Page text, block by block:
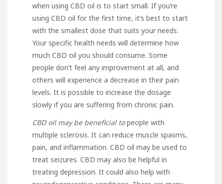
when using CBD oil is to start small. If you’re
using CBD oil for the first time, it’s best to start
with the smallest dose that suits your needs.
Your specific health needs will determine how
much CBD oil you should consume. Some
people don’t feel any improvement at all, and
others will experience a decrease in their pain
levels. It is possible to increase the dosage
slowly if you are suffering from chronic pain.
CBD oil may be beneficial topeople with
multiple sclerosis. It can reduce muscle spasms,
pain, and inflammation. CBD oil may be used to
treat seizures. CBD may also be helpful in
treating depression. It could also help with